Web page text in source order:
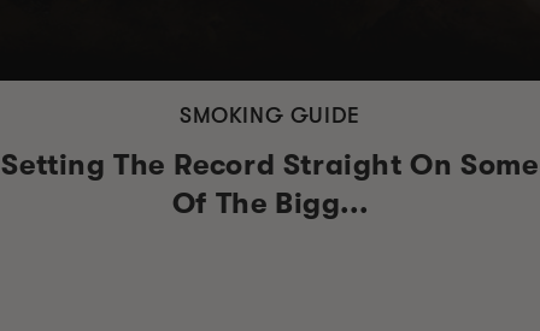
SMOKING GUIDE
Setting The Record Straight On Some
Of The Bigg...